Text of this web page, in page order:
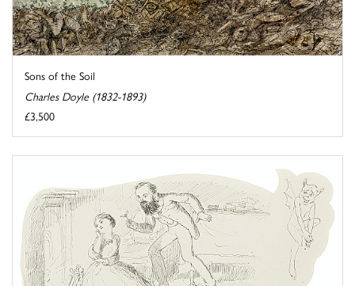
Sons of the Soil
Charles Doyle (1832-1893)
£3,500